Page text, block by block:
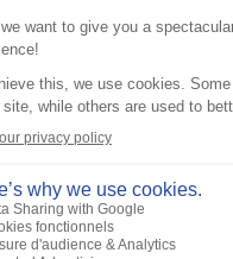
Add to the list